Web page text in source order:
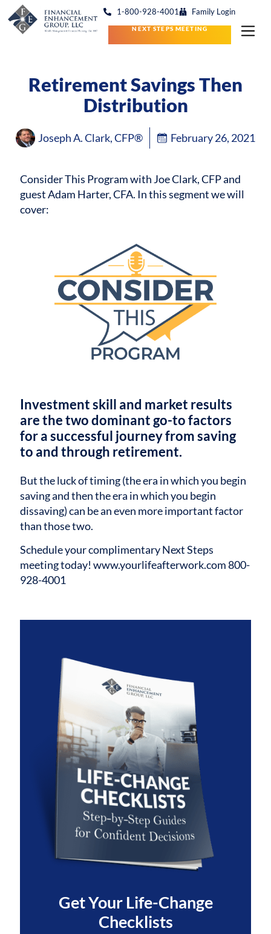
1-800-928-4001 Family Login
NEXT STEPS MEETING
Retirement Savings Then
Distribution
Joseph A. Clark, CFP® February 26, 2021
Consider This Program with Joe Clark, CFP and
guest Adam Harter, CFA. In this segment we will
cover:
Investment skill and market results
are the two dominant go-to factors
for a successful journey from saving
to and through retirement.
But the luck of timing (the era in which you begin
saving and then the era in which you begin
dissaving) can be an even more important factor
than those two.
Schedule your complimentary Next Steps
meeting today! www.yourlifeafterwork.com800-
928-4001
Get YourLife-Change
Checklists